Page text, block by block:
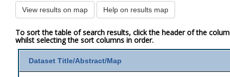
View results on map Help on results map
To sort the table of search results, click the header of the
whilst selecting the sort columns in order.
Dataset Title/Abstract/Map